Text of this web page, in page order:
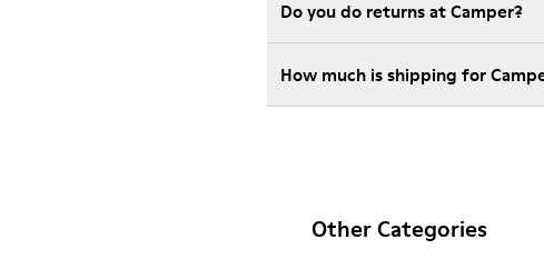
Do you do returns at Camper?
How much is shipping for
Other Categories